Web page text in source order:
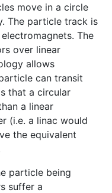
move in a circle
The particle track is
The
over linear
allows
can transit
that a circular
a linear
(i.e. a linac would
the equivalent
particle being
suffer a